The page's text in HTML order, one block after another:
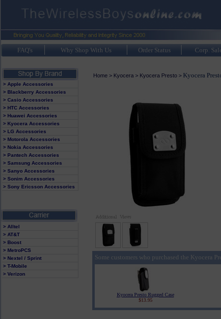
FAQ's Why Shop With Us Order Status Corp.
> Apple Accessories
> Blackberry Accessories
> Casio Accessories
> HTC Accessories
> Huawei Accessories
> Kyocera Accessories
> LG Accessories
> Motorola Accessories
> Nokia Accessories
> Pantech Accessories
> Samsung Accessories
> Sanyo Accessories
> Sonim Accessories
> Sony Ericsson Accessories
> Alltel
> AT&T
> Boost
> MetroPCS
> Nextel / Sprint
> T-Mobile
> Verizon
Home> Kyocera > Kyocera Presto> Kyocera
Some customers who purchased the Kyocera
Kyocera Presto Rugged Case
$13.95